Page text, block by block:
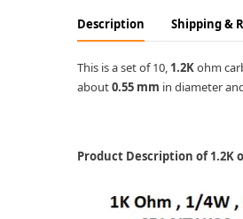
Description Shipping &
This is a set of 10, 1.2Kohm
about0.55 mm in diameter
Product Description of 1.2K